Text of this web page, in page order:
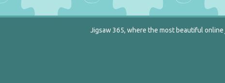
Jigsaw 365, where the most beautiful